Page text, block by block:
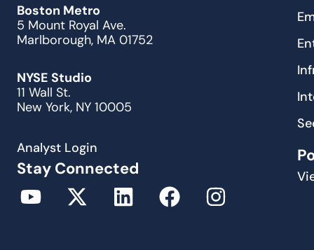
Boston Metro
5 Mount Royal Ave.
Marlborough, MA 01752
NYSE Studio
11 Wall St.
New York, NY 10005
Analyst Login
Stay Connected